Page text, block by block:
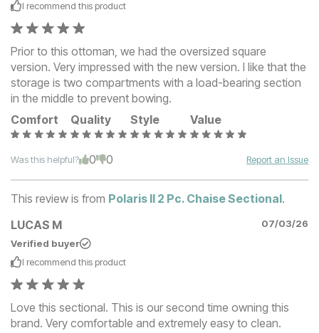
I recommend this product
Prior to this ottoman, we had the oversized square
version. Very impressed with the new version. I like that the
storage is two compartments with a load-bearing section
in the middle to prevent bowing.
Comfort
Quality Style Value
Was this helpful? 0 0 Report an Issue
This review is from Polaris II 2 Pc. Chaise Sectional.
LUCAS M
07/03/26
Verified buyer
I recommend this product
Love this sectional. This is our second time owning this
brand. Very comfortable and extremely easy to clean.